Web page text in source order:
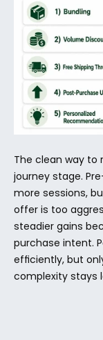
The clean way to
journey stage.
more sessions,
offer is too
steadier gains
purchase intent.
efficiently, but
complexity stays